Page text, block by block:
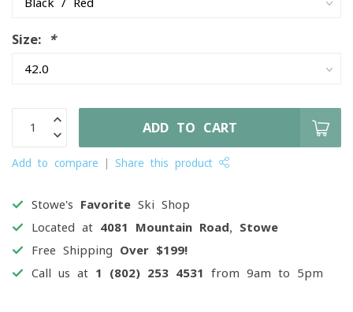
Size: *
ADD TO CART
Add to compare Share this product
Stowe's Favorite Ski Shop
Located at 4081 Mountain Road, Stowe
Free Shipping Over $199!
Call us at 1 (802) 253 4531 from 9am to 5pm